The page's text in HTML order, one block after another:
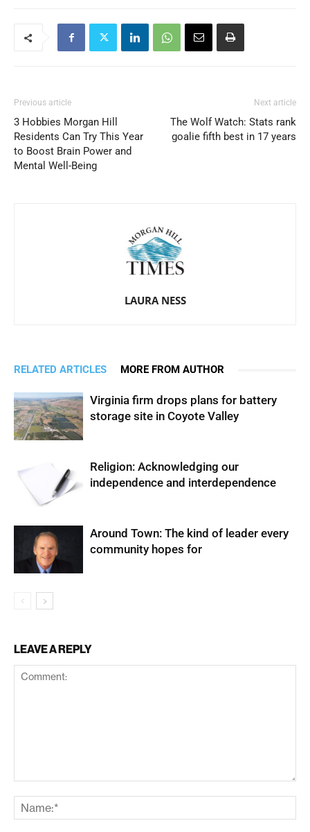
Previous article
3 Hobbies Morgan Hill
Residents Can Try This Year
to Boost Brain Power and
Mental Well-Being
Next article
The Wolf Watch: Stats rank
goalie fifth best in 17 years
LAURA NESS
RELATED ARTICLES MORE FROM AUTHOR
Virginia firm drops plans for battery
storage site in Coyote Valley
Religion: Acknowledging our
independence and interdependence
Around Town: The kind of leader every
community hopes for
LEAVE A REPLY